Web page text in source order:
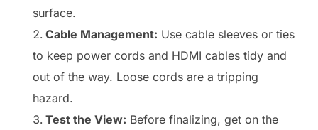
surface.
Cable Management: Use cable sleeves or ties
to keep power cords and HDMI cables tidy and
out of the way. Loose cords are a tripping
hazard.
Test the View: Before finalizing, get on the